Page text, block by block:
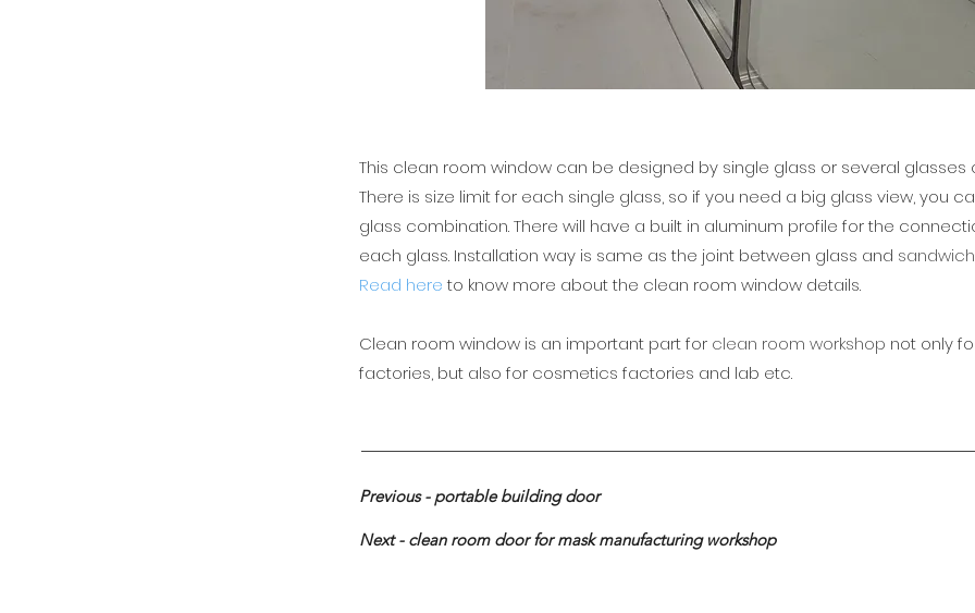
This clean room window can be designed by single glass or several
There is size limit for each single glass, so if you need a big glass view, you
glass combination. There will have a built in aluminum profile for the
each glass. Installation way is same as the joint between glass and
Read here to know more about the clean room window details.
Clean room window is an important part for clean room workshop not only
factories, but also for cosmetics factories and lab etc.
Previous - portable building door
Next - clean room door for mask manufacturing workshop